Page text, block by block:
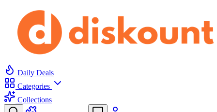
Daily Deals
Categories
Collections